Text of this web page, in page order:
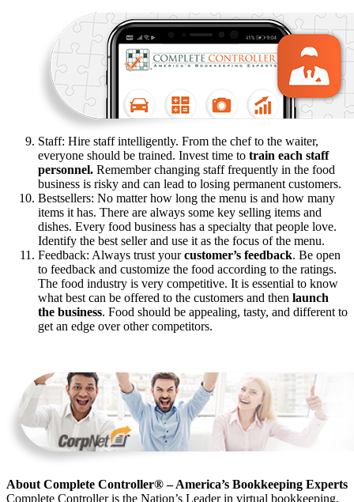
Staff: Hire staff intelligently. From the chef to the waiter,
everyone should be trained. Invest time to train each staff
personnel. Remember changing staff frequently in the food
business is risky and can lead to losing permanent customers.
Bestsellers: No matter how long the menu is and how many
items it has. There are always some key selling items and
dishes. Every food business has a specialty that people love.
Identify the best seller and use it as the focus of the menu.
Feedback: Always trust yourcustomer’s feedback. Be open
to feedback and customize the food according to the ratings.
The food industry is very competitive. It is essential to know
what best can be offered to the customers and then launch
the business. Food should be appealing, tasty, and different to
get an edge over other competitors.
About Complete Controller® – America’s Bookkeeping Experts
Complete Controller is the Nation’s Leader in virtual bookkeeping,